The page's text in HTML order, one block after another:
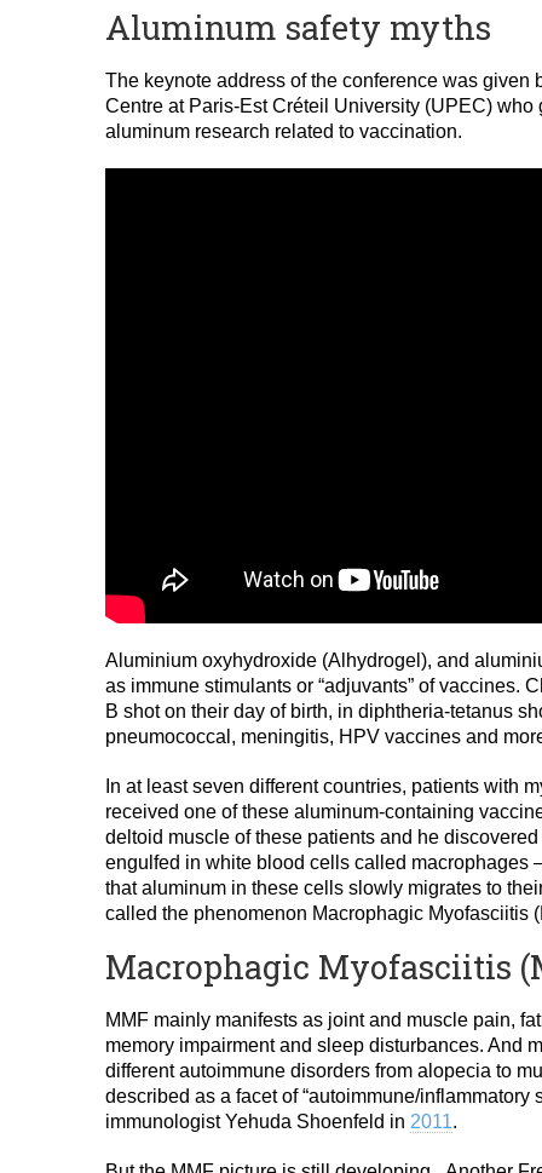
Aluminum safety myths
The keynote address of the conference was
Centre at Paris-Est Créteil University (UPEC)
aluminum research related to vaccination.
Aluminium oxyhydroxide (Alhydrogel), and
as immune stimulants or “adjuvants” of vaccines.
B shot on their day of birth, in diphtheria-tetanus
pneumococcal, meningitis, HPV vaccines and
In at least seven different countries, patients with
received one of these aluminum-containing
deltoid muscle of these patients and he
engulfed in white blood cells called
that aluminum in these cells slowly migrates to
called the phenomenon Macrophagic Myofasciitis
Macrophagic Myofasciitis
MMF mainly manifests as joint and muscle pain,
memory impairment and sleep disturbances. And
different autoimmune disorders from alopecia to
described as a facet of “autoimmune/
immunologist Yehuda Shoenfeld in 2011.